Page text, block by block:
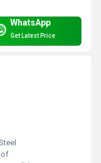
WhatsApp
Get Latest Price